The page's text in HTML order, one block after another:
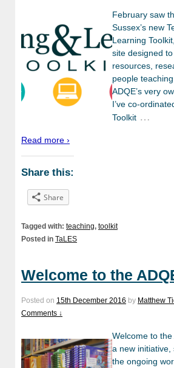
February saw
Sussex’s new
Learning
site designed
resources,
people
ADQE’s very
I’ve co-
Toolkit …
Read more ›
Share this:
Share
Tagged with: teaching, toolkit
Posted in TaLES
Welcome to the
Posted on 15th December 2016 by Matthew
Comments ↓
Welcome to
a new initiative,
the ongoing